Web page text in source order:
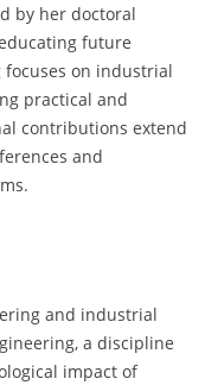
by her doctoral
future
on industrial
practical and
contributions extend
and
and industrial
a discipline
impact of